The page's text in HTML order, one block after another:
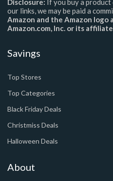
Disclosure: If you buy a
our links, we may be paid a
Amazon and the Amazon logo
Amazon.com, Inc. or its
Savings
Top Stores
Top Categories
Black Friday Deals
Christmiss Deals
Halloween Deals
About